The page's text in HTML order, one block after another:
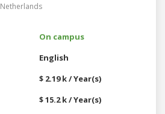
Netherlands
On campus
English
$ 2.19 k / Year(s)
$ 15.2 k / Year(s)